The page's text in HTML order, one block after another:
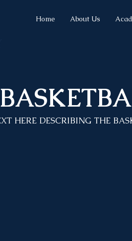
Home About Us
HERE DESCRIBING THE